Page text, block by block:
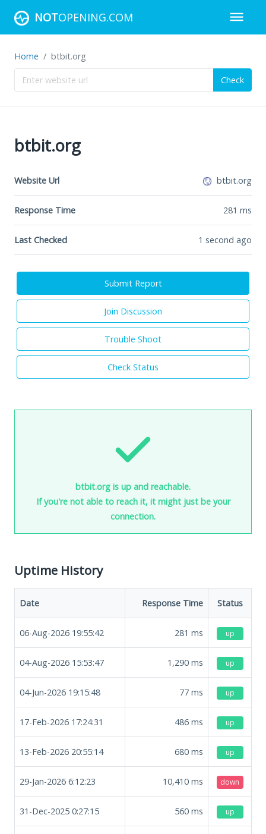
NOTOPENING.COM
Home btbit.org
Check
btbit.org
Website Url btbit.org
Response Time 281 ms
Last Checked 1 second ago
Submit Report
Join Discussion
Trouble Shoot
Check Status
btbit.org is up and reachable.
If you're not able to reach it, it might just be your
connection.
Uptime History
Date Response Time Status
06-Aug-2026 19:55:42 281 ms up
04-Aug-2026 15:53:47 1,290 ms up
04-Jun-2026 19:15:48 77 ms up
17-Feb-2026 17:24:31 486 ms up
13-Feb-2026 20:55:14 680 ms up
29-Jan-2026 6:12:23 10,410 ms down
31-Dec-2025 0:27:15 560 ms up